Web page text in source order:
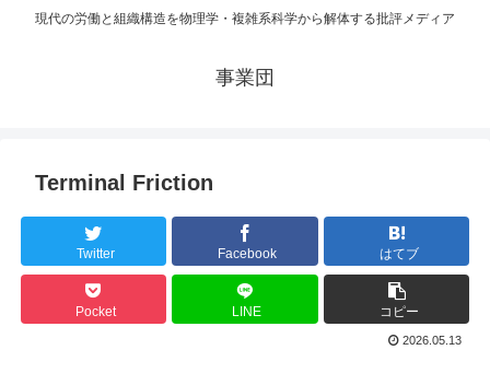
現代の労働と組織構造を物理学・複雑系科学から解体する批評メディア
事業団
Terminal Friction
Twitter Facebook はてブ
Pocket LINE コピー
2026.05.13